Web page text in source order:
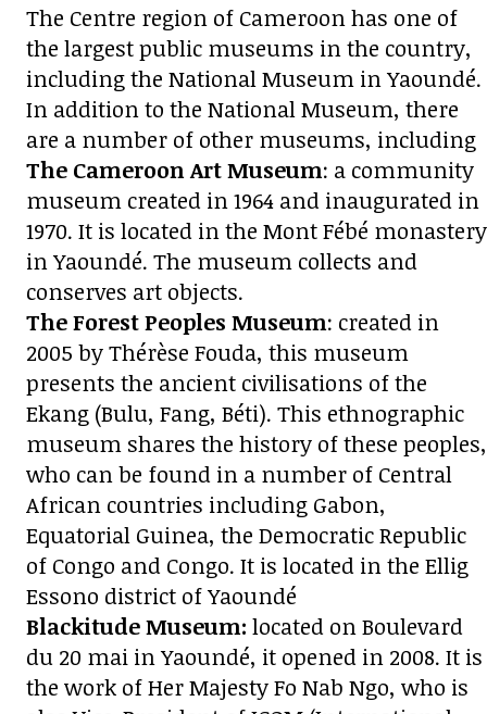
The Centre region of Cameroon has one of
the largest public museums in the country,
including the National Museum in Yaoundé.
In addition to the National Museum, there
are a number of other museums, including
The Cameroon Art Museum: a community
museum created in 1964 and inaugurated in
1970. It is located in the Mont Fébé monastery
in Yaoundé. The museum collects and
conserves art objects.
The Forest Peoples Museum: created in
2005 by Thérèse Fouda, this museum
presents the ancient civilisations of the
Ekang (Bulu, Fang, Béti). This ethnographic
museum shares the history of these peoples,
who can be found in a number of Central
African countries including Gabon,
Equatorial Guinea, the Democratic Republic
of Congo and Congo. It is located in the Ellig
Essono district of Yaoundé
Blackitude Museum: located on Boulevard
du 20 mai in Yaoundé, it opened in 2008. It is
the work of Her Majesty Fo Nab Ngo, who is